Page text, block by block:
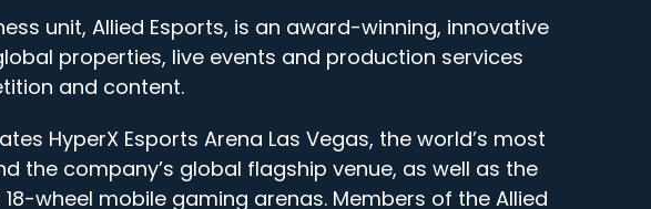
unit, Allied Esports, is an award-winning, innovative
properties, live events and production services
and content.
HyperX Esports Arena Las Vegas, the world’s most
the company’s global flagship venue, as well as the
wheel mobile gaming arenas. Members of the Allied